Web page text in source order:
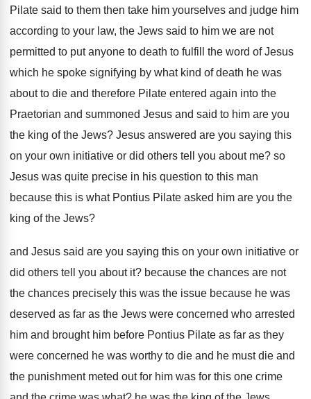
Pilate said to them then take him yourselves and judge him
according to your law, the Jews said to him we are not
permitted to put anyone to death to fulfill the word of Jesus
which he spoke signifying by what kind of death he was
about to die and therefore Pilate entered again into the
Praetorian and summoned Jesus and said to him are you
the king of the Jews? Jesus answered are you saying this
on your own initiative or did others tell you aboutme? so
Jesus was quite precise in his question to this man
because this is what Pontius Pilate asked him are you the
king of the Jews?
and Jesus said are you saying this on your own initiative or
did others tell you about it? because the chances are not
the chances precisely this was the issue because he was
deserved as far as the Jews were concerned who arrested
him and brought him before Pontius Pilate as far as they
were concerned he was worthy to die and he must die and
the punishment meted out for him was for this one crime